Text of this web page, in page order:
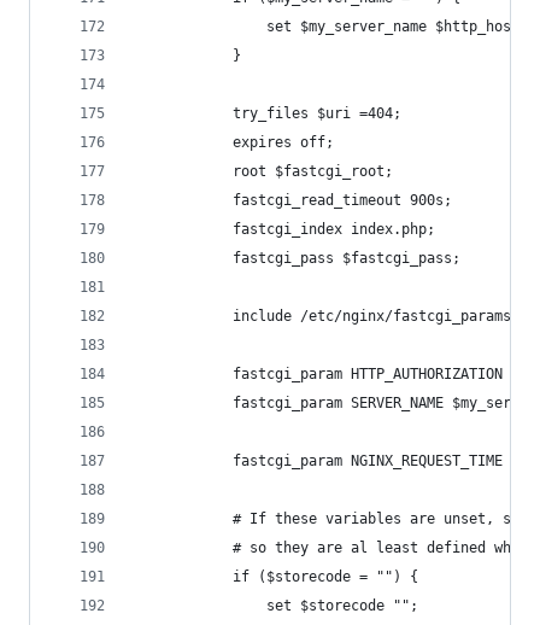
                set $my_server_name $http_host;
            }
            try_files $uri =404;
            expires off;
            root $fastcgi_root;
            fastcgi_read_timeout 900s;
            fastcgi_index index.php;
            fastcgi_pass $fastcgi_pass;
            include /etc/nginx/fastcgi_params;
fastcgi_param HTTP_AUTHORIZATION
fastcgi_param SERVER_NAME
fastcgi_param NGINX_REQUEST_TIME
# If these variables are unset, set
# so they are al least defined when
            if ($storecode = "") {
                set $storecode "";